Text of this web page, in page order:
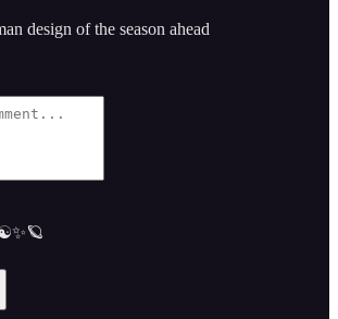
design of the season ahead